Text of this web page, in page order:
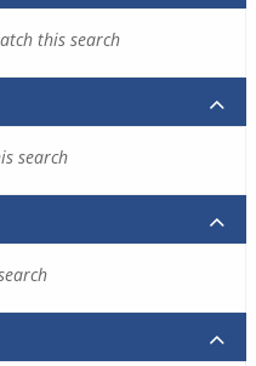
this search
search